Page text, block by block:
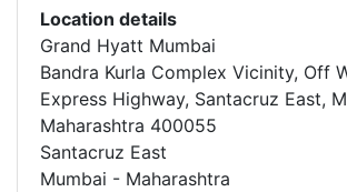
Location details
Grand Hyatt Mumbai
Bandra Kurla Complex Vicinity, Off
Express Highway, Santacruz East,
Maharashtra 400055
Santacruz East
Mumbai - Maharashtra